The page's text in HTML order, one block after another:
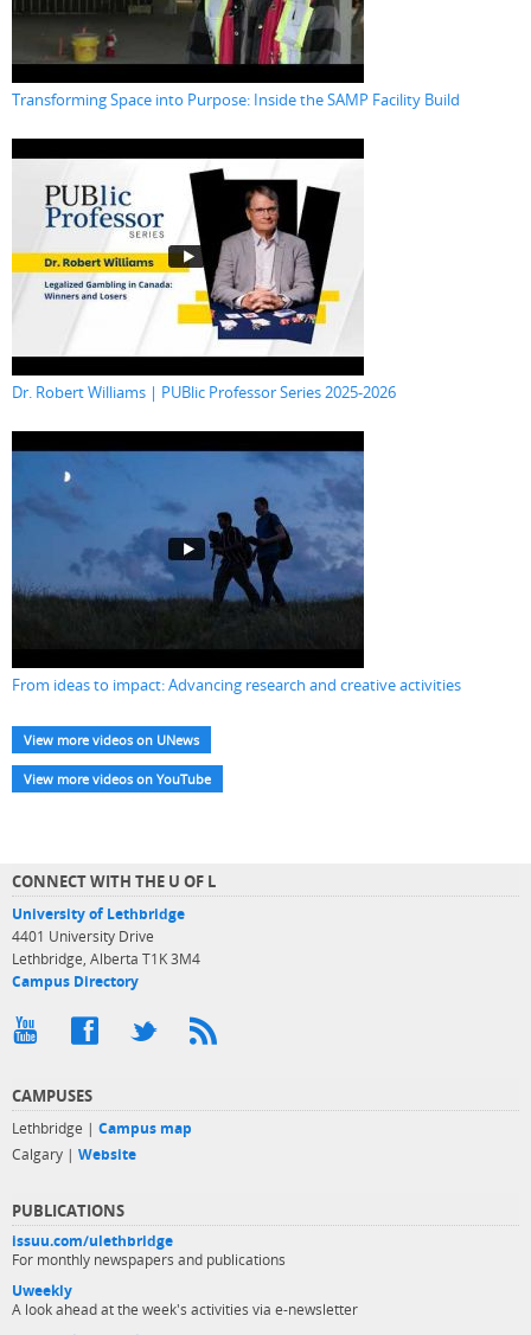
Transforming Space into Purpose: Inside the SAMP Facility Build
Dr. Robert Williams | PUBlic Professor Series 2025-2026
From ideas to impact: Advancing research and creative activities
View more videos on UNews
View more videos on YouTube
CONNECT WITH THE U OF L
University of Lethbridge
4401 University Drive
Lethbridge, Alberta T1K 3M4
Campus Directory
CAMPUSES
Lethbridge | Campus map
Calgary | Website
PUBLICATIONS
issuu.com/ulethbridge
For monthly newspapers and publications
Uweekly
A look ahead at the week's activities via e-newsletter